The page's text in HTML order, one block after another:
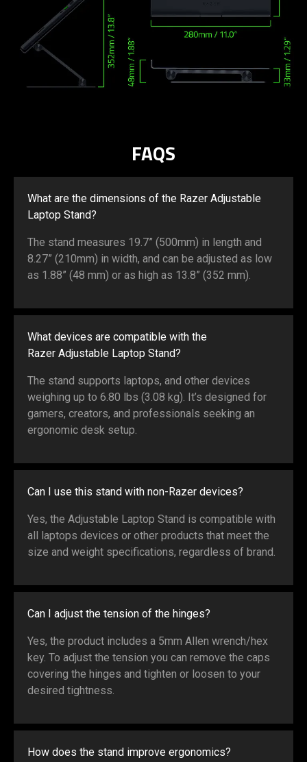
FAQS
What are the dimensions of the Razer Adjustable
Laptop Stand?
The stand measures 19.7” (500mm) in length and
8.27” (210mm) in width, and can be adjusted as low
as 1.88” (48 mm) or as high as 13.8” (352 mm).
What devices are compatible with the
Razer Adjustable Laptop Stand?
The stand supports laptops, and other devices
weighing up to 6.80 lbs (3.08 kg). It’s designed for
gamers, creators, and professionals seeking an
ergonomic desk setup.
Can I use this stand with non-Razer devices?
Yes, the Adjustable Laptop Stand is compatible with
all laptops devices or other products that meet the
size and weight specifications, regardless of brand.
Can I adjust the tension of the hinges?
Yes, the product includes a 5mm Allen wrench/hex
key. To adjust the tension you can remove the caps
covering the hinges and tighten or loosen to your
desired tightness.
How does the stand improve ergonomics?